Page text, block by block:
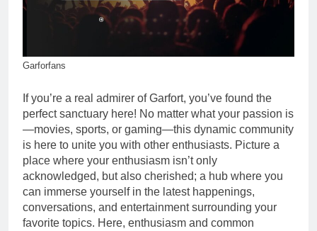
Garforfans
If you’re a real admirer of Garfort, you’ve found the
perfect sanctuary here! No matter what your passion is
—movies, sports, or gaming—this dynamic community
is here to unite you with other enthusiasts. Picture a
place where your enthusiasm isn’t only
acknowledged, but also cherished; a hub where you
can immerse yourself in the latest happenings,
conversations, and entertainment surrounding your
favorite topics. Here, enthusiasm and common